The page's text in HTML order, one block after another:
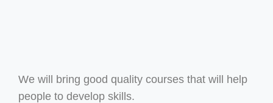
We will bring good quality courses that will help
people to develop skills.